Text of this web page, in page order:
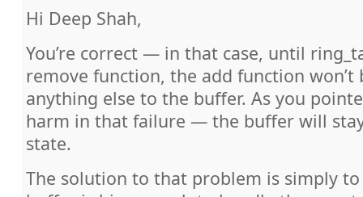
Hi Deep Shah,
You’re correct — in that case, until
remove function, the add function won’t
anything else to the buffer. As you
harm in that failure — the buffer will
state.
The solution to that problem is simply